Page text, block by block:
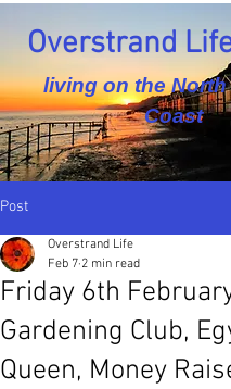
Overstrand
living on the
Coast
Post
Friday 6th
Gardening Club,
Queen, Money
Overstrand Life
Feb 7 2 min read